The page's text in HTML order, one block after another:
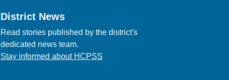
District News
Read stories published by the district's
dedicated news team.
Stay informed about HCPSS